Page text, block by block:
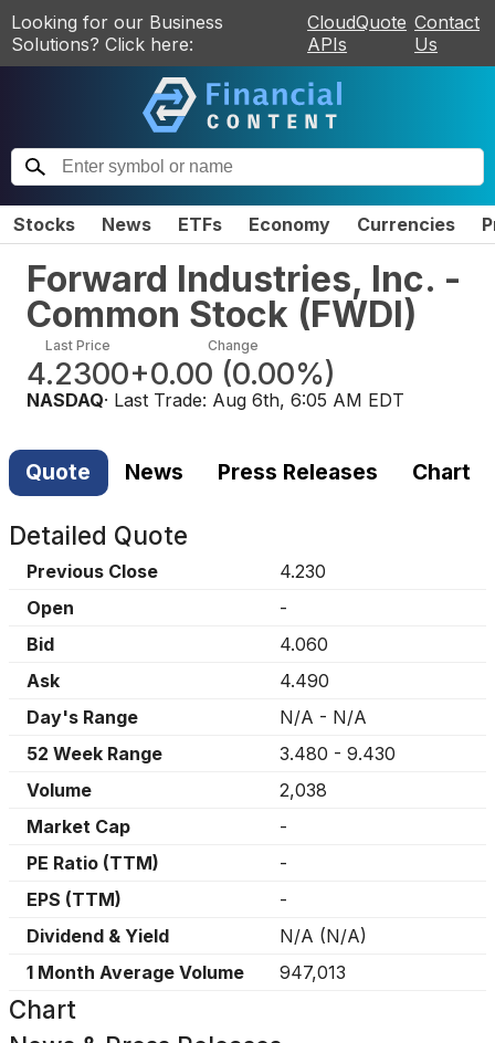
Looking for our Business
Solutions? Click here:
CloudQuote
APIs
Contact
Us
Stocks News ETFs Economy Currencies
Forward Industries, Inc. -
Common Stock (FWDI)
Last Price
4.2300
Change
+0.00 (0.00%)
NASDAQ· Last Trade: Aug 6th, 6:05 AM EDT
Quote News Press Releases Chart
Detailed Quote
Previous Close
4.230
Open
-
Bid
4.060
Ask
4.490
Day's Range
N/A - N/A
52 Week Range
3.480 - 9.430
Volume
2,038
Market Cap
-
PE Ratio (TTM)
-
EPS (TTM)
-
Dividend & Yield
N/A (N/A)
1 Month Average Volume
947,013
Chart